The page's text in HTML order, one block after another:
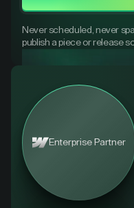
Never scheduled, never
publish a piece or release
Enterprise Partner